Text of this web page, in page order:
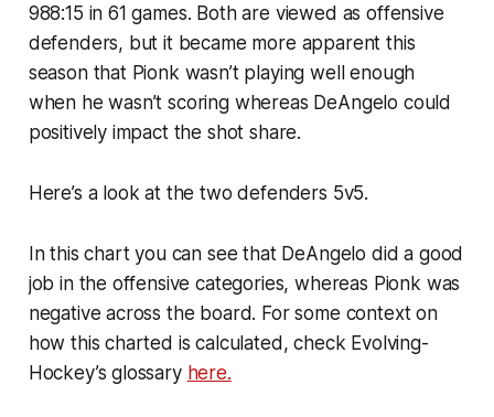
988:15 in 61 games. Both are viewed as offensive
defenders, but it became more apparent this
season that Pionk wasn’t playing well enough
when he wasn’t scoring whereas DeAngelo could
positively impact the shot share.
Here’s a look at the two defenders 5v5.
In this chart you can see that DeAngelo did a good
job in the offensive categories, whereas Pionk was
negative across the board. For some context on
how this charted is calculated, check Evolving-
Hockey’s glossary here.